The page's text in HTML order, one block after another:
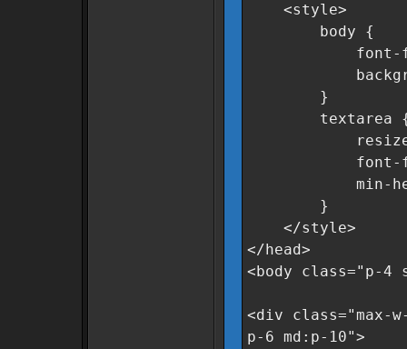
<style>
body {
font-
}
textarea
resize:
font-family:
min-
}
</style>
</head>
<body class="p-4
<div class="max-
p-6 md:p-10">